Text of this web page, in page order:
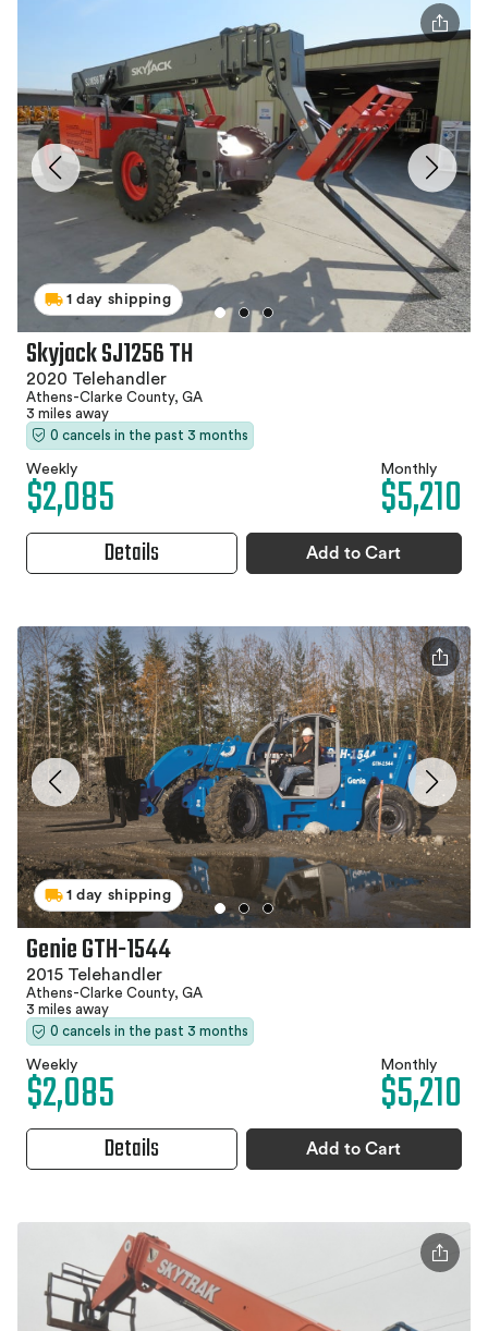
1 day shipping
Skyjack SJ1256 TH
2020 Telehandler
Athens-Clarke County, GA
3 miles away
0 cancels in the past 3 months
Weekly
$2,085 Monthly
$5,210
Details Add to Cart
1 day shipping
Genie GTH-1544
2015 Telehandler
Athens-Clarke County, GA
3 miles away
0 cancels in the past 3 months
Weekly
$2,085 Monthly
$5,210
Details Add to Cart